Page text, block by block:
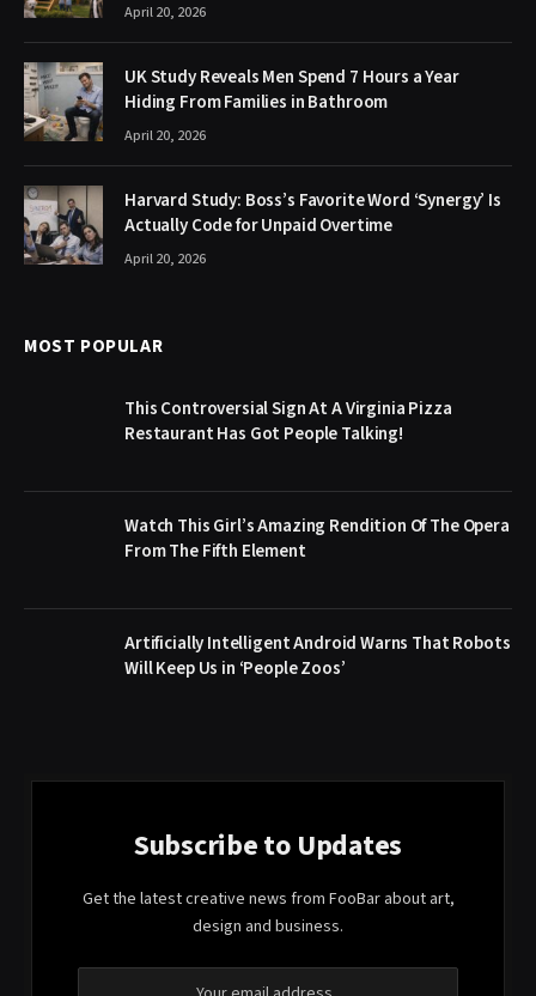
April 20, 2026
UK Study Reveals Men Spend 7 Hours a Year
Hiding From Families in Bathroom
April 20, 2026
Harvard Study: Boss’s Favorite Word ‘Synergy’ Is
Actually Code for Unpaid Overtime
April 20, 2026
MOST POPULAR
This Controversial Sign At A Virginia Pizza
Restaurant Has Got People Talking!
Watch This Girl’s Amazing Rendition Of The Opera
From The Fifth Element
Artificially Intelligent Android Warns That Robots
Will Keep Us in ‘People Zoos’
Subscribe to Updates
Get the latest creative news from FooBar about art,
design and business.